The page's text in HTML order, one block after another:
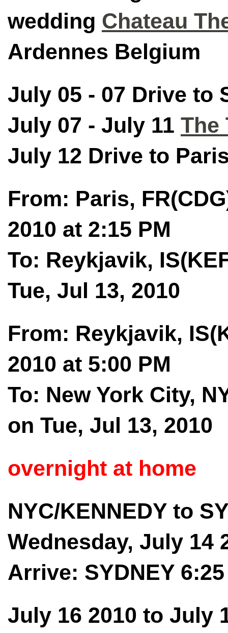
wedding Chateau
Ardennes Belgium
July 05 - 07 Drive to
July 07 - July 11 The
July 12 Drive to
From: Paris,
2010 at 2:15 PM
To: Reykjavik,
Tue, Jul 13, 2010
From: Reykjavik,
2010 at 5:00 PM
To: New York City,
on Tue, Jul 13, 2010
overnight at home
NYC/KENNEDY to
Wednesday, July 14
Arrive: SYDNEY
July 16 2010 to July